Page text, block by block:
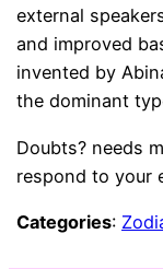
external
and improved
invented by
the dominant
Doubts? needs
respond to your
Categories: